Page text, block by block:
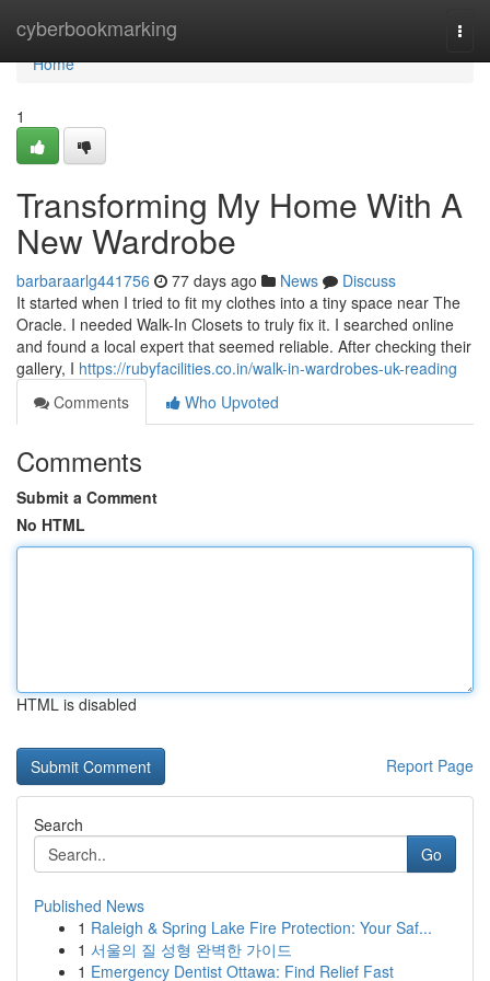
cyberbookmarking
Home
Home
1
Transforming My Home With A
New Wardrobe
barbaraarlg441756 77 days ago News
Discuss
It started when I tried to fit my clothes into a tiny space near The
Oracle. I needed Walk-In Closets to truly fix it. I searched online
and found a local expert that seemed reliable. After checking their
gallery, I https://rubyfacilities.co.in/walk-in-wardrobes-uk-reading
Comments
Who Upvoted
Comments
Submit a Comment
No HTML
HTML is disabled
Report Page
Search
Go
Published News
1 Raleigh & Spring Lake Fire Protection: Your Saf...
1 서울의 질 성형 완벽한 가이드
1 Emergency Dentist Ottawa: Find Relief Fast